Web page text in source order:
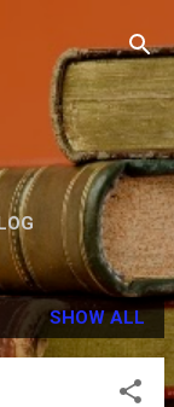
SHOW ALL